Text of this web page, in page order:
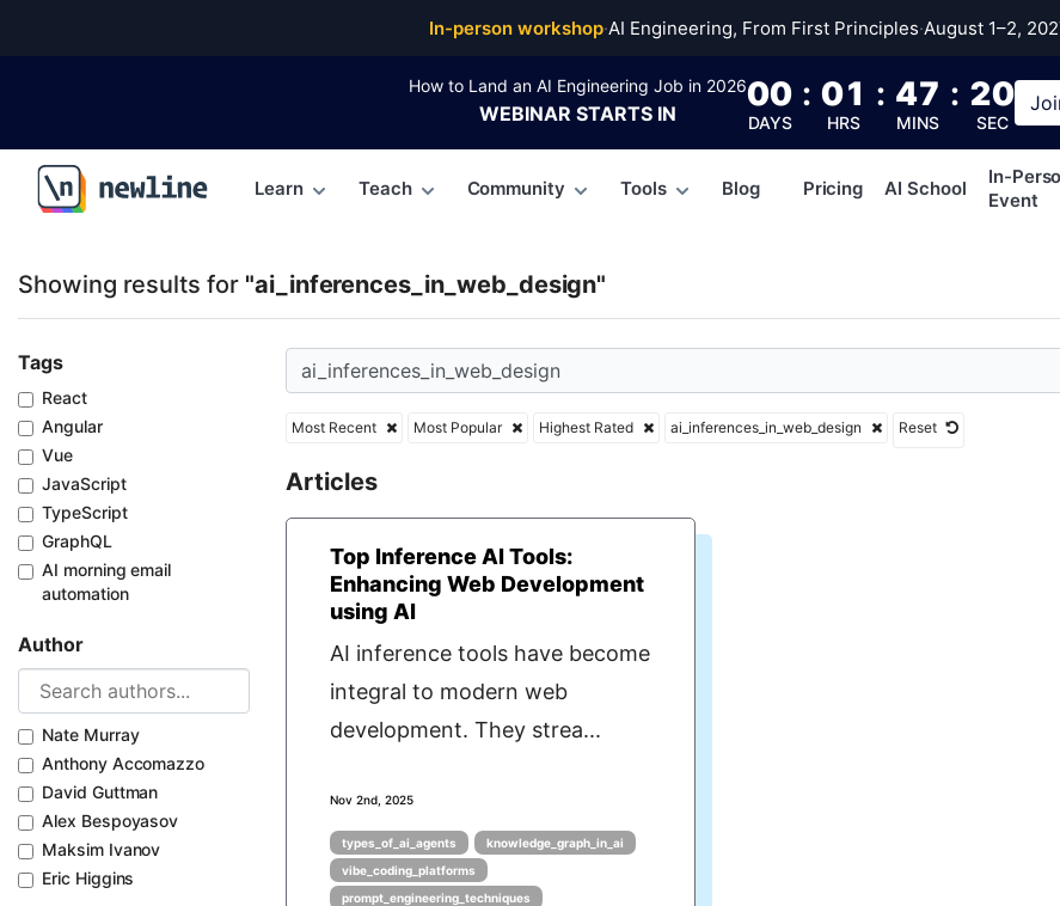
In-person workshop·AI Engineering, From First Principles·August 1–2,
How to Land an AI Engineering Job in 2026
WEBINAR STARTS IN 00
DAYS
: 01
HRS
: 47
MINS
: 19
SEC
\newline
Learn Teach Community Tools Blog Pricing AI School
In-
Event
Showing results for "ai_inferences_in_web_design"
Tags
React
Angular
Vue
JavaScript
TypeScript
GraphQL
AI morning email
automation
Author
Nate Murray
Anthony Accomazzo
David Guttman
Alex Bespoyasov
Maksim Ivanov
Eric Higgins
Most Recent Most Popular Highest Rated ai_inferences_in_web_design Reset
Articles
Top Inference AI Tools:
Enhancing Web Development
using AI
AI inference tools have become
integral to modern web
development. They strea...
Nov 2nd, 2025
types_of_ai_agents
knowledge_graph_in_ai
vibe_coding_platforms
prompt_engineering_techniques
Top Articles, Lessons, Books and Courses for ai_inferences_in_web_desi